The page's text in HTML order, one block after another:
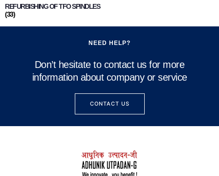
REFURBISHING OF TFO SPINDLES
(33)
NEED HELP?
Don’t hesitate to contact us for more
information about company or service
CONTACT US